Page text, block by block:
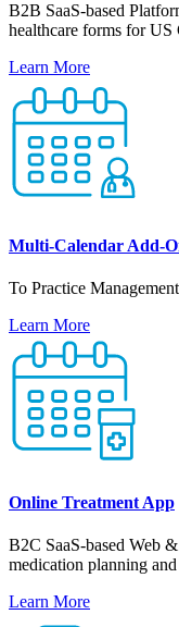
B2B SaaS-based
healthcare forms for
Learn More
Multi-Calendar Add-
To Practice
Learn More
Online Treatment App
B2C SaaS-based Web
medication planning and
Learn More